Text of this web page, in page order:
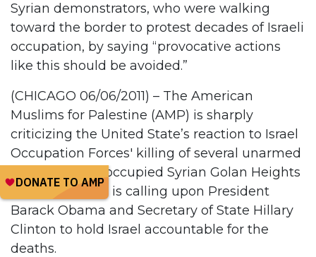
Syrian demonstrators, who were walking
toward the border to protest decades of Israeli
occupation, by saying “provocative actions
like this should be avoided.”
(CHICAGO 06/06/2011) – The American
Muslims for Palestine (AMP) is sharply
criticizing the United State’s reaction to Israel
Occupation Forces' killing of several unarmed
civilians in the occupied Syrian Golan Heights
on Sunday, and is calling upon President
Barack Obama and Secretary of State Hillary
Clinton to hold Israel accountable for the
deaths.